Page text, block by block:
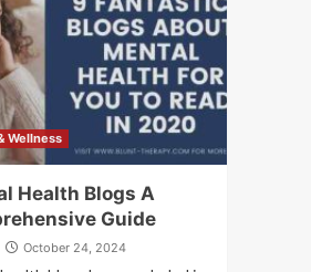
Wellness
Health Blogs A
Guide
October 24, 2024